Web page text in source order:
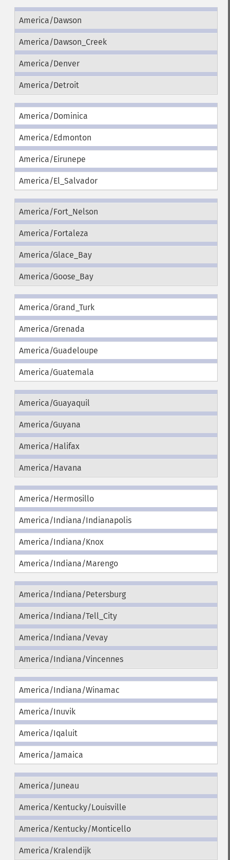
America/Dawson
America/Dawson_Creek
America/Denver
America/Detroit
America/Dominica
America/Edmonton
America/Eirunepe
America/El_Salvador
America/Fort_Nelson
America/Fortaleza
America/Glace_Bay
America/Goose_Bay
America/Grand_Turk
America/Grenada
America/Guadeloupe
America/Guatemala
America/Guayaquil
America/Guyana
America/Halifax
America/Havana
America/Hermosillo
America/Indiana/Indianapolis
America/Indiana/Knox
America/Indiana/Marengo
America/Indiana/Petersburg
America/Indiana/Tell_City
America/Indiana/Vevay
America/Indiana/Vincennes
America/Indiana/Winamac
America/Inuvik
America/Iqaluit
America/Jamaica
America/Juneau
America/Kentucky/Louisville
America/Kentucky/Monticello
America/Kralendijk